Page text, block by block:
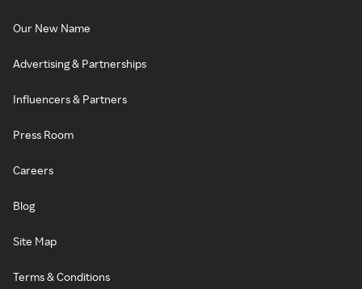
Our New Name
Advertising & Partnerships
Influencers & Partners
Press Room
Careers
Blog
Site Map
Terms & Conditions